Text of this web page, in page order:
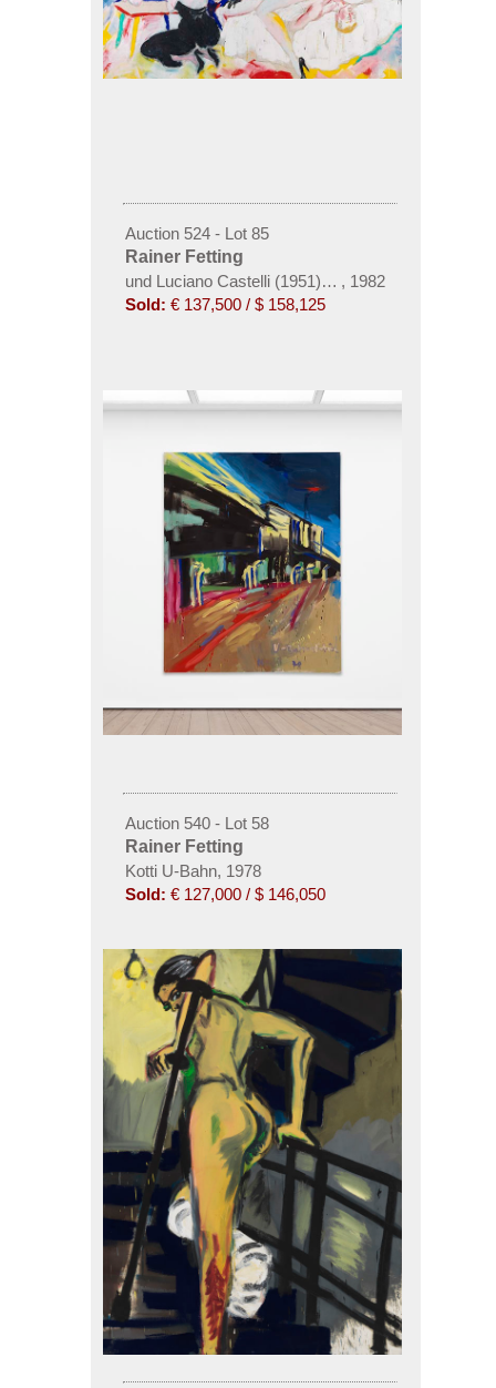
Auction 524 - Lot 85
Rainer Fetting
und Luciano Castelli (1951). Bordell II
, 1982
Sold: € 137,500 / $ 158,125
Auction 540 - Lot 58
Rainer Fetting
Kotti U-Bahn, 1978
Sold: € 127,000 / $ 146,050